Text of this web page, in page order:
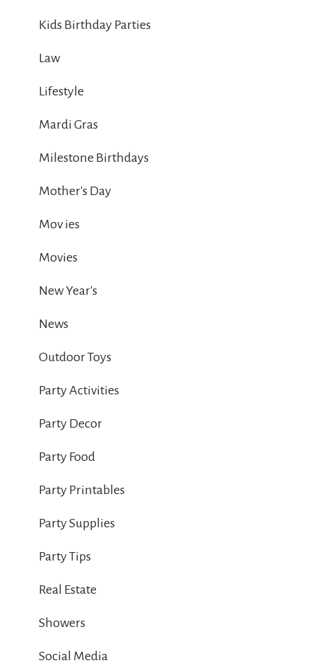
Kids Birthday Parties
Law
Lifestyle
Mardi Gras
Milestone Birthdays
Mother's Day
Mov ies
Movies
New Year's
News
Outdoor Toys
Party Activities
Party Decor
Party Food
Party Printables
Party Supplies
Party Tips
Real Estate
Showers
Social Media